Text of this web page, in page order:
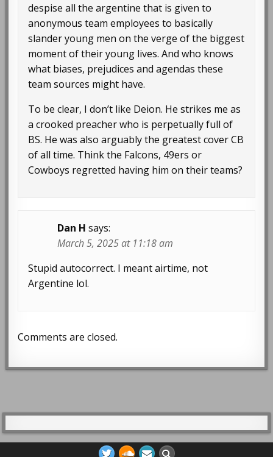
despise all the argentine that is given to
anonymous team employees to basically
slander young men on the verge of the biggest
moment of their young lives. And who knows
what biases, prejudices and agendas these
team sources might have.
To be clear, I don’t like Deion. He strikes me as
a crooked preacher who is perpetually full of
BS. He was also arguably the greatest cover CB
of all time. Think the Falcons, 49ers or
Cowboys regretted having him on their teams?
Dan H says:
March 5, 2025 at 11:18 am
Stupid autocorrect. I meant airtime, not
Argentine lol.
Comments are closed.